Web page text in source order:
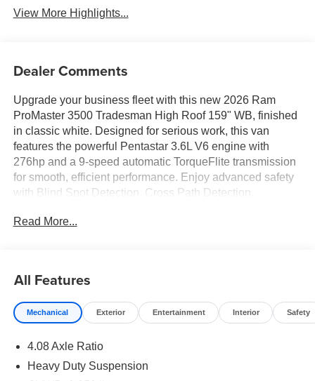
View More Highlights...
Dealer Comments
Upgrade your business fleet with this new 2026 Ram
ProMaster 3500 Tradesman High Roof 159" WB, finished
in classic white. Designed for serious work, this van
features the powerful Pentastar 3.6L V6 engine with
276hp and a 9-speed automatic TorqueFlite transmission
for smooth, efficient performance. Enjoy advanced safety
with Blind Spot Detection, Cross Path Detection,
Warning-Plus, and Lane Departure Warning Plus. Stay
high roof interior offers flexible cargo space, a cargo
compartment floor mat, and a split swing-out rear cargo
door for easy loading. Comfort and convenience are
cruise control with stop & go, power windows and locks,
remote start, and a digital rearview mirror. The heavy-duty
Read More...
All Features
Mechanical Exterior Entertainment Interior Safety
4.08 Axle Ratio
Heavy Duty Suspension